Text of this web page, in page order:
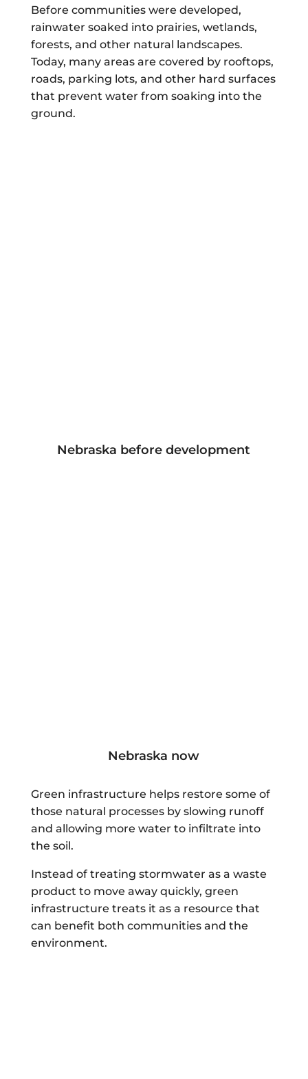
Before communities were developed,
rainwater soaked into prairies, wetlands,
forests, and other natural landscapes.
Today, many areas are covered by rooftops,
roads, parking lots, and other hard surfaces
that prevent water from soaking into the
ground.
Nebraska before development
Nebraska now
Green infrastructure helps restore some of
those natural processes by slowing runoff
and allowing more water to infiltrate into
the soil.
Instead of treating stormwater as a waste
product to move away quickly, green
infrastructure treats it as a resource that
can benefit both communities and the
environment.